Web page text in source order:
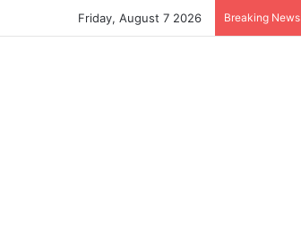
Friday, August 7 2026 Breaking News